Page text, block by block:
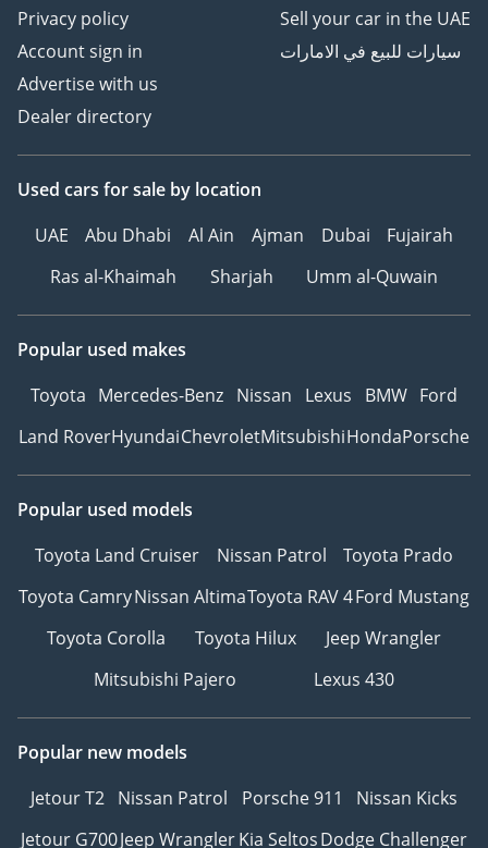
Privacy policy
Account sign in
Advertise with us
Dealer directory
Sell your car in the UAE
سيارات للبيع في الامارات
Used cars for sale by location
UAE
Abu Dhabi Al Ain Ajman Dubai
Fujairah
Ras al-Khaimah
Sharjah Umm al-Quwain
Popular used makes
Toyota Mercedes-Benz Nissan Lexus BMW Ford
Land RoverHyundaiChevroletMitsubishiHondaPorsche
Popular used models
Toyota Land Cruiser
Nissan Patrol
Toyota Prado
Toyota CamryNissan AltimaToyota RAV 4Ford Mustang
Toyota Corolla
Toyota Hilux
Jeep Wrangler
Mitsubishi Pajero
Lexus 430
Popular new models
Jetour T2 Nissan Patrol Porsche 911
Nissan Kicks
Jetour G700Jeep WranglerKia SeltosDodge Challenger